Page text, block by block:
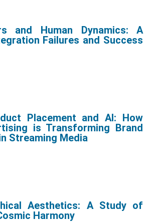
and Human Dynamics: A
Failures and Success
Placement and AI: How
is Transforming Brand
Streaming Media
Aesthetics: A Study of
Harmony